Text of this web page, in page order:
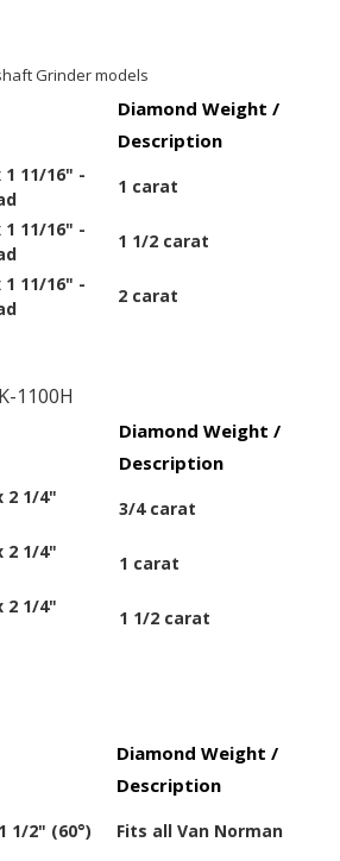
Grinder models
Diamond Weight /
Description
1 11/16" -
1 carat
1 11/16" -
1 1/2 carat
1 11/16" -
2 carat
1100H
Diamond Weight /
Description
2 1/4"
3/4 carat
2 1/4"
1 carat
2 1/4"
1 1/2 carat
Diamond Weight /
Description
1/2" (60°)
Fits all Van Norman